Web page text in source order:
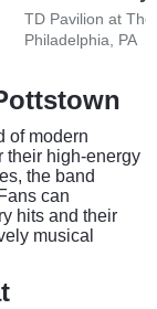
Philadelphia, PA
of modern
their high-energy
the band
can
hits and their
musical